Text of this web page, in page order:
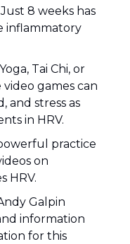
Just 8 weeks has
inflammatory
Tai Chi, or
games can
and stress as
in HRV.
practice
on
HRV.
Galpin
information
for this